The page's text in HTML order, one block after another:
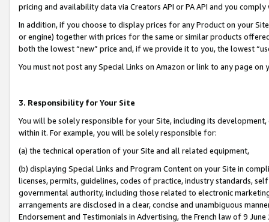
pricing and availability data via Creators API or PA API and you
In addition, if you choose to display prices for any Product on your
or engine) together with prices for the same or similar products
both the lowest “new” price and, if we provide it to you, the lowest
You must not post any Special Links on Amazon or link to any page
3. Responsibility for Your Site
You will be solely responsible for your Site, including its
within it. For example, you will be solely responsible for:
(a) the technical operation of your Site and all related equipment,
(b) displaying Special Links and Program Content on your Site in
licenses, permits, guidelines, codes of practice, industry standards,
governmental authority, including those related to electronic
arrangements are disclosed in a clear, concise and unambiguous
Endorsement and Testimonials in Advertising, the French law of 9